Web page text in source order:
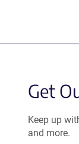
Get
Keep up
and more.